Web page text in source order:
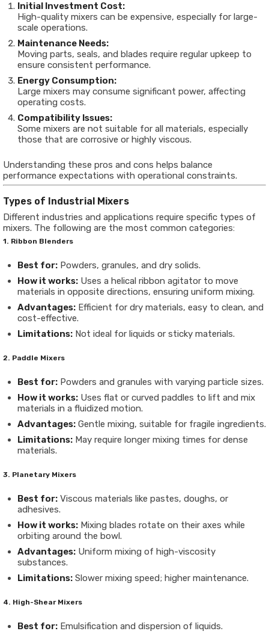
Initial Investment Cost:
High-quality mixers can be expensive, especially for large-
scale operations.
Maintenance Needs:
Moving parts, seals, and blades require regular upkeep to
ensure consistent performance.
Energy Consumption:
Large mixers may consume significant power, affecting
operating costs.
Compatibility Issues:
Some mixers are not suitable for all materials, especially
those that are corrosive or highly viscous.
Understanding these pros and cons helps balance
performance expectations with operational constraints.
Types of Industrial Mixers
Different industries and applications require specific types of
mixers. The following are the most common categories:
1. Ribbon Blenders
Best for: Powders, granules, and dry solids.
How it works: Uses a helical ribbon agitator to move
materials in opposite directions, ensuring uniform mixing.
Advantages: Efficient for dry materials, easy to clean, and
cost-effective.
Limitations: Not ideal for liquids or sticky materials.
2. Paddle Mixers
Best for: Powders and granules with varying particle sizes.
How it works: Uses flat or curved paddles to lift and mix
materials in a fluidized motion.
Advantages: Gentle mixing, suitable for fragile ingredients.
Limitations: May require longer mixing times for dense
materials.
3. Planetary Mixers
Best for: Viscous materials like pastes, doughs, or
adhesives.
How it works: Mixing blades rotate on their axes while
orbiting around the bowl.
Advantages: Uniform mixing of high-viscosity
substances.
Limitations: Slower mixing speed; higher maintenance.
4. High-Shear Mixers
Best for: Emulsification and dispersion of liquids.